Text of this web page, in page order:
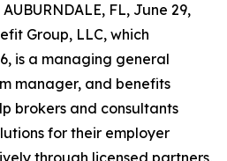
FL, June 29,
Group, LLC, which
is a managing general
manager, and benefits
brokers and consultants
for their employer